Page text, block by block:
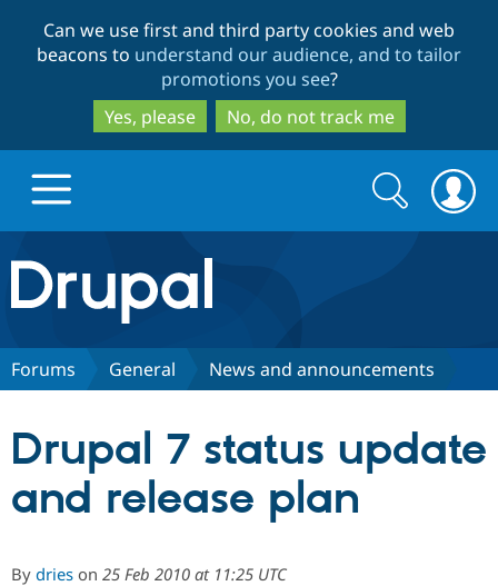
to
main
content
to
search
Can we use first and third party cookies and web
beacons to understand our audience, and to tailor
promotions you see?
Yes, please
No, do not track me
Drupal.org home
Discover Drupal
Partners & Services
Community
Search
form
Search
Forums General News and announcements
Drupal 7 status update
and release plan
By dries on 25 Feb 2010 at 11:25 UTC